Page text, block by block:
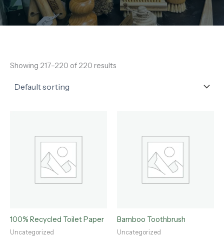
Showing 217–220 of 220 results
100% Recycled Toilet Paper
Uncategorized
Bamboo Toothbrush
Uncategorized